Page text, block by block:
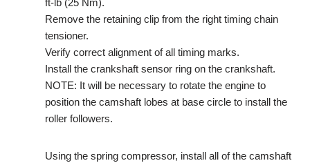
Remove the retaining clip from the right timing chain
tensioner.
Verify correct alignment of all timing marks.
Install the crankshaft sensor ring on the crankshaft.
NOTE: It will be necessary to rotate the engine to
position the camshaft lobes at base circle to install the
roller followers.
Using the spring compressor, install all of the camshaft